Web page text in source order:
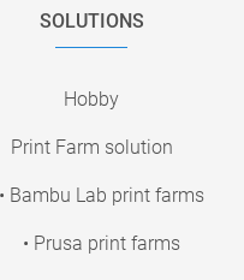
SOLUTIONS
Hobby
Print Farm solution
• Bambu Lab print farms
• Prusa print farms